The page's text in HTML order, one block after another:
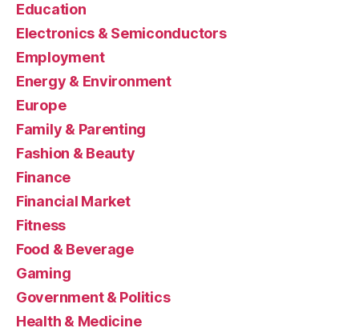
Education
Electronics & Semiconductors
Employment
Energy & Environment
Europe
Family & Parenting
Fashion & Beauty
Finance
Financial Market
Fitness
Food & Beverage
Gaming
Government & Politics
Health & Medicine